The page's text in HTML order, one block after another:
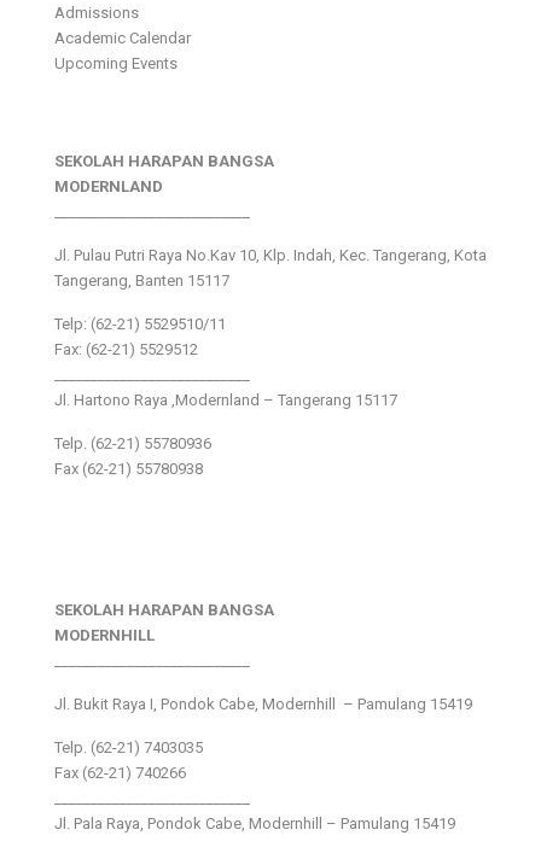
Admissions
Academic Calendar
Upcoming Events
SEKOLAH HARAPAN BANGSA
MODERNLAND
Jl. Pulau Putri Raya No.Kav 10, Klp. Indah, Kec. Tangerang, Kota
Tangerang, Banten 15117
Telp: (62-21) 5529510/11
Fax: (62-21) 5529512
Jl. Hartono Raya ,Modernland – Tangerang 15117
Telp. (62-21) 55780936
Fax (62-21) 55780938
SEKOLAH HARAPAN BANGSA
MODERNHILL
Jl. Bukit Raya I, Pondok Cabe, Modernhill – Pamulang 15419
Telp. (62-21) 7403035
Fax (62-21) 740266
Jl. Pala Raya, Pondok Cabe, Modernhill – Pamulang 15419